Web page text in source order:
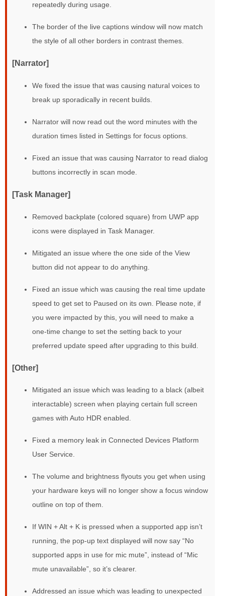
repeatedly during usage.
The border of the live captions window will now match
the style of all other borders in contrast themes.
[Narrator]
We fixed the issue that was causing natural voices to
break up sporadically in recent builds.
Narrator will now read out the word minutes with the
duration times listed in Settings for focus options.
Fixed an issue that was causing Narrator to read dialog
buttons incorrectly in scan mode.
[Task Manager]
Removed backplate (colored square) from UWP app
icons were displayed in Task Manager.
Mitigated an issue where the one side of the View
button did not appear to do anything.
Fixed an issue which was causing the real time update
speed to get set to Paused on its own. Please note, if
you were impacted by this, you will need to make a
one-time change to set the setting back to your
preferred update speed after upgrading to this build.
[Other]
Mitigated an issue which was leading to a black (albeit
interactable) screen when playing certain full screen
games with Auto HDR enabled.
Fixed a memory leak in Connected Devices Platform
User Service.
The volume and brightness flyouts you get when using
your hardware keys will no longer show a focus window
outline on top of them.
If WIN + Alt + K is pressed when a supported app isn’t
running, the pop-up text displayed will now say “No
supported apps in use for mic mute”, instead of “Mic
mute unavailable”, so it’s clearer.
Addressed an issue which was leading to unexpected